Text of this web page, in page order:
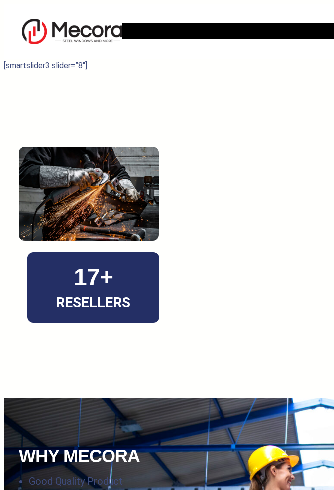
content
[smartslider3 slider=”8″]
17+
RESELLERS
WHY MECORA
Good Quality Product